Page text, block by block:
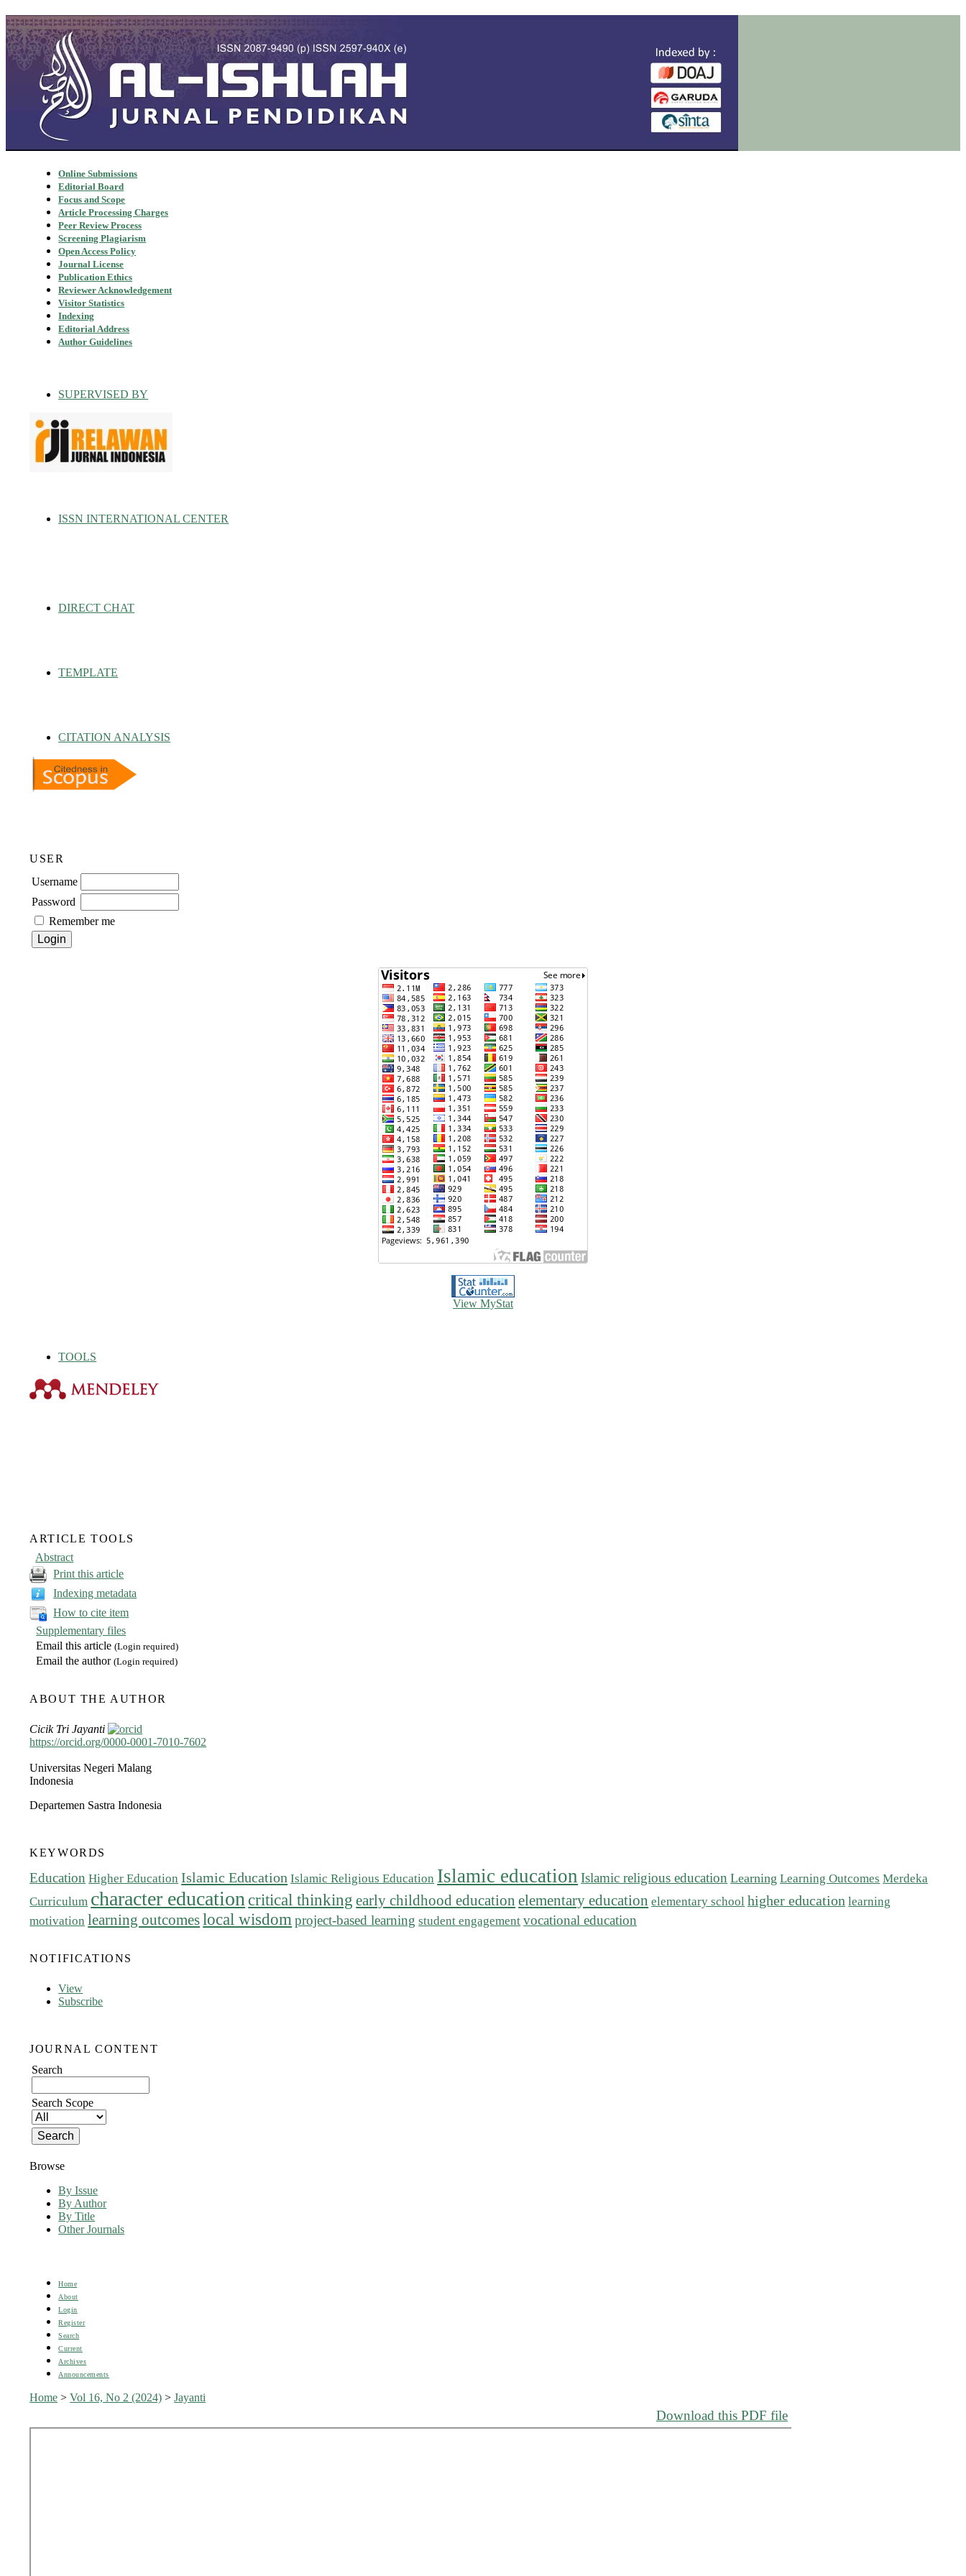
Online Submissions
Editorial Board
Focus and Scope
Article Processing Charges
Peer Review Process
Screening Plagiarism
Open Access Policy
Journal License
Publication Ethics
Reviewer Acknowledgement
Visitor Statistics
Indexing
Editorial Address
Author Guidelines
SUPERVISED BY
ISSN INTERNATIONAL CENTER
DIRECT CHAT
TEMPLATE
CITATION ANALYSIS
USER
Username
Password
Remember me
View MyStat
TOOLS
ARTICLE TOOLS
Abstract
Print this article
Indexing metadata
How to cite item
Supplementary files
Email this article(Login required)
Email the author(Login required)
ABOUT THE AUTHOR
Cicik Tri Jayanti
https://orcid.org/0000-0001-7010-7602
Universitas Negeri Malang
Indonesia
Departemen Sastra Indonesia
KEYWORDS
Education Higher Education Islamic Education Islamic Religious Education Islamic education Islamic religious education Learning Learning Outcomes Merdeka
Curriculum character education critical thinking early childhood education elementary education elementary school higher education learning
motivation learning outcomeslocal wisdom project-based learning student engagement vocational education
NOTIFICATIONS
View
Subscribe
JOURNAL CONTENT
Search
Search Scope
Browse
By Issue
By Author
By Title
Other Journals
Home
About
Login
Register
Search
Current
Archives
Announcements
Home >Vol 16, No 2 (2024) >Jayanti
Download this PDF file